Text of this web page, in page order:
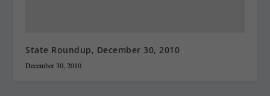
State Roundup, December 30, 2010
December 30, 2010